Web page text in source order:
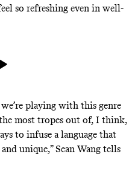
so refreshing even in well-
playing with this genre
most tropes out of, I think,
to infuse a language that
unique,” Sean Wang tells